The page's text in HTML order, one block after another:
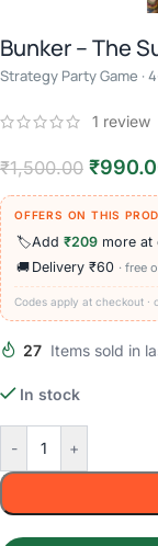
Bunker – The
Strategy Party Game ·
1 review
₹1,500.00 ₹
OFFERS ON THIS
🏷️Add ₹209 more at
🚚 Delivery ₹60 · free
Codes apply at checkout ·
27 Items sold in
In stock
- +